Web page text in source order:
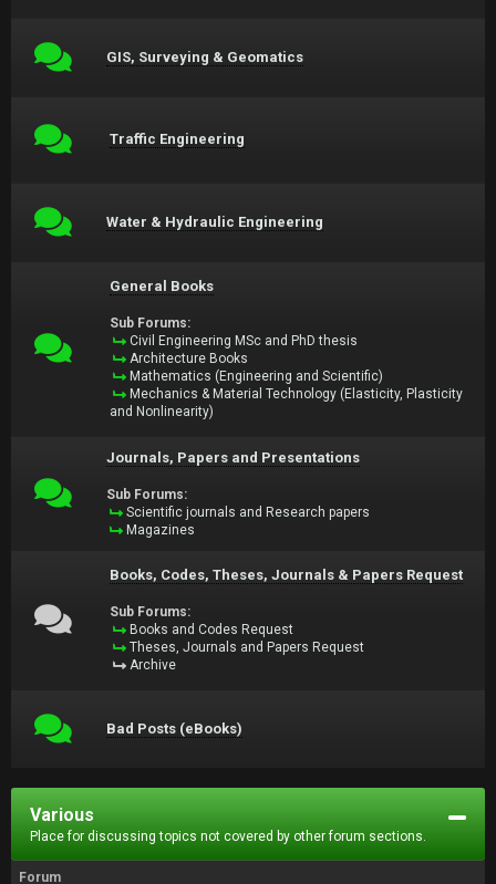
GIS, Surveying & Geomatics
Traffic Engineering
Water & Hydraulic Engineering
General Books
Sub Forums:
Civil Engineering MSc and PhD thesis
Architecture Books
Mathematics (Engineering and Scientific)
Mechanics & Material Technology (Elasticity, Plasticity
and Nonlinearity)
Journals, Papers and Presentations
Sub Forums:
Scientific journals and Research papers
Magazines
Books, Codes, Theses, Journals & Papers Request
Sub Forums:
Books and Codes Request
Theses, Journals and Papers Request
Archive
Bad Posts (eBooks)
Various
Place for discussing topics not covered by other forum sections.
Forum